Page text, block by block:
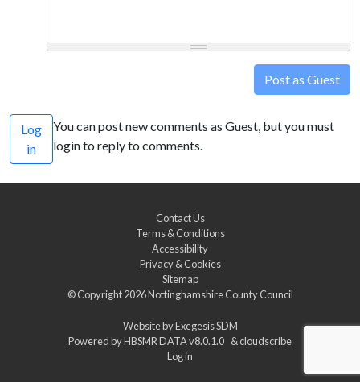
Post as Guest
Log
in
You can post new comments as Guest, but you must
login to reply to comments.
Contact Us
Terms & Conditions
Accessibility
Privacy & Cookies
Sitemap
© Copyright 2026Nottinghamshire County Council
Website byExegesis SDM
Powered byHBSMR DATA v8.0.1.0 &cloudscribe
Log in